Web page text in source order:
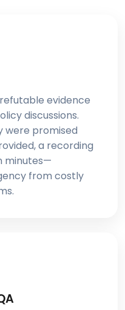
evidence
discussions.
were promised
a recording
minutes—
from costly